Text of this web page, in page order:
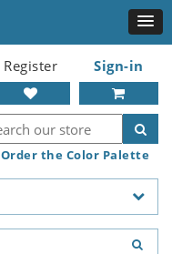
Register Sign-in
Order the Color Palette